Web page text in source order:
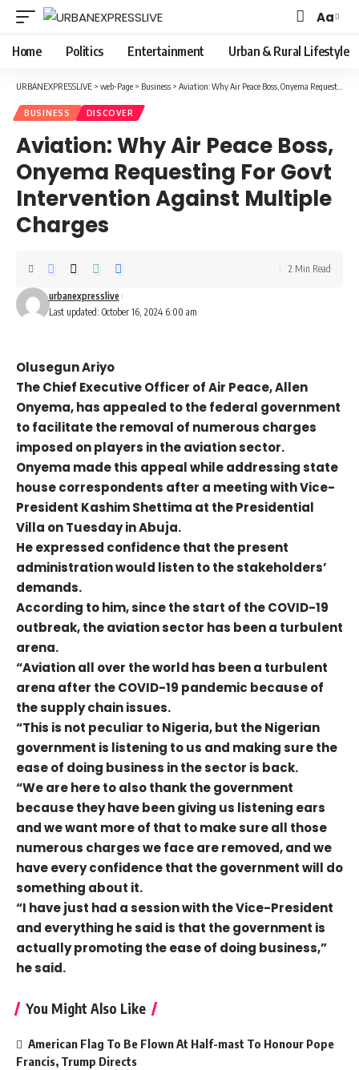
Font
Resizer
Aa
Home Politics Entertainment Urban & Rural Lifestyle
URBANEXPRESSLIVE > web-Page > Business > Aviation: Why Air Peace Boss, Onyema Requesting For Govt Intervention Against Multiple Charges
BUSINESS DISCOVER
Aviation: Why Air Peace Boss,
Onyema Requesting For Govt
Intervention Against Multiple
Charges
Last updated: October 16, 2024 6:00 am
urbanexpresslive
2 Min Read
Olusegun Ariyo
The Chief Executive Officer of Air Peace, Allen
Onyema, has appealed to the federal government
to facilitate the removal of numerous charges
imposed on players in the aviation sector.
Onyema made this appeal while addressing state
house correspondents after a meeting with Vice-
President Kashim Shettima at the Presidential
Villa on Tuesday in Abuja.
He expressed confidence that the present
administration would listen to the stakeholders’
demands.
According to him, since the start of the COVID-19
outbreak, the aviation sector has been a turbulent
arena.
“Aviation all over the world has been a turbulent
arena after the COVID-19 pandemic because of
the supply chain issues.
“This is not peculiar to Nigeria, but the Nigerian
government is listening to us and making sure the
ease of doing business in the sector is back.
“We are here to also thank the government
because they have been giving us listening ears
and we want more of that to make sure all those
numerous charges we face are removed, and we
have every confidence that the government will do
something about it.
“I have just had a session with the Vice-President
and everything he said is that the government is
actually promoting the ease of doing business,”
he said.
You Might Also Like
American Flag To Be Flown At Half-mast To Honour Pope
Francis, Trump Directs